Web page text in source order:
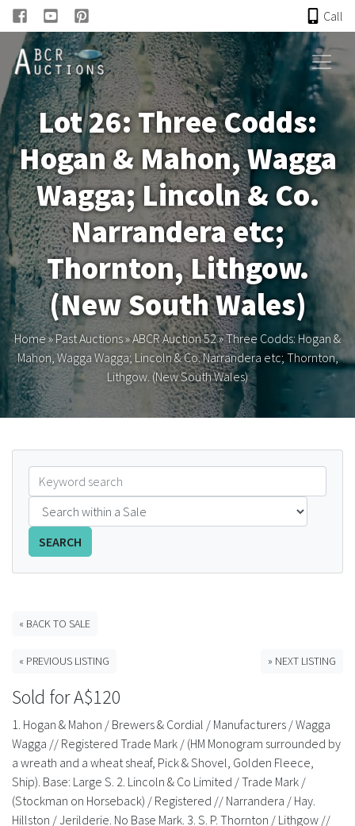
Call
HOME
ONLINE AUCTION
PAST AUCTIONS
ABCR
About
Research
Links
CONTACT
Magazine Subscription
For Sale
Lot 26: Three Codds:
Hogan & Mahon, Wagga
Wagga; Lincoln & Co.
Narrandera etc;
Thornton, Lithgow.
(New South Wales)
Home»Past Auctions»ABCR Auction 52»Three Codds: Hogan &
Mahon, Wagga Wagga; Lincoln & Co. Narrandera etc; Thornton,
Lithgow. (New South Wales)
SEARCH
« BACK TO SALE
« PREVIOUS LISTING » NEXT LISTING
Sold for A$120
1. Hogan & Mahon / Brewers & Cordial / Manufacturers / Wagga
Wagga // Registered Trade Mark / (HM Monogram surrounded by
a wreath and a wheat sheaf, Pick & Shovel, Golden Fleece,
Ship). Base: Large S. 2. Lincoln & Co Limited / Trade Mark /
(Stockman on Horseback) / Registered // Narrandera / Hay.
Hillston / Jerilderie. No Base Mark. 3. S. P. Thornton / Lithgow //